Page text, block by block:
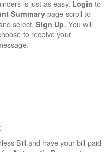
is just as easy. Login to
Summary page scroll to
select, Sign Up. You will
to receive your
Bill and have your bill paid